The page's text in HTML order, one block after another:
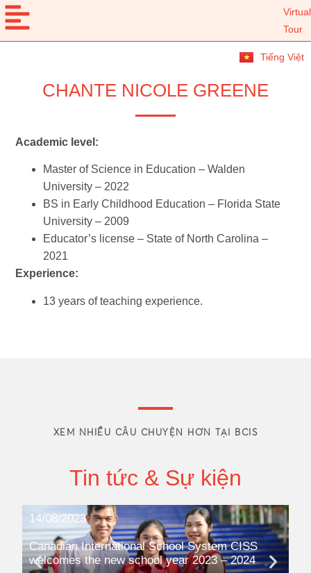
Virtual
Tour
CHANTE NICOLE GREENE
Tiếng Việt
Academic level:
Master of Science in Education – Walden
University – 2022
BS in Early Childhood Education – Florida State
University – 2009
Educator’s license – State of North Carolina –
2021
Experience:
13 years of teaching experience.
XEM NHIỀU CÂU CHUYỆN HƠN TẠI BCIS
Tin tức & Sự kiện
14/08/2023
Canadian International School System CISS
welcomes the new school year 2023 – 2024